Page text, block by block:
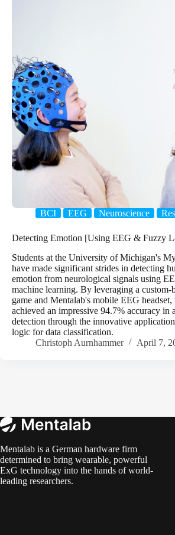
BCI EEG Neuroscience
Detecting Emotion [Using EEG & Fuzzy
Students at the University of Michigan's
have made significant strides in detecting
emotion from neurological signals using
machine learning. By leveraging a
game and Mentalab's mobile EEG headset,
achieved an impressive 94.7% accuracy in
detection through the innovative
logic for data classification.
Christoph Aurnhammer
April 7,
Mentalab is a German hardware firm
determined to bring wearable, powerful
ExG technology into the hands of world-
leading researchers.